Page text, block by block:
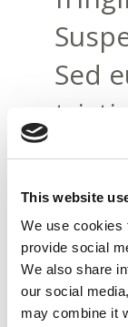
This website
We use cookies
provide social
We also share
our social
may combine it
Sed
at
felis